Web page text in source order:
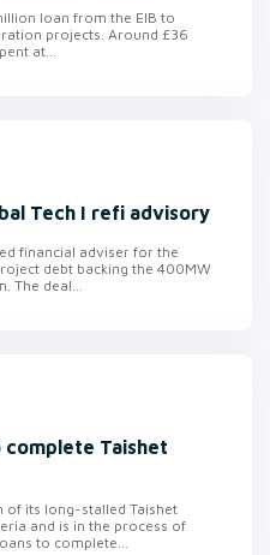
loan from the EIB to
projects. Around £36
at...
Tech I refi advisory
financial adviser for the
debt backing the 400MW
The deal...
Taishet
of its long-stalled Taishet
and is in the process of
to complete...